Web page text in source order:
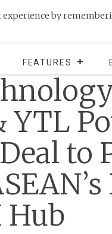
FEATURES
YTL
to
Hub
by